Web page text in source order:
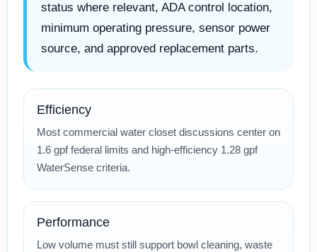
status where relevant, ADA control location,
minimum operating pressure, sensor power
source, and approved replacement parts.
Efficiency
Most commercial water closet discussions center on
1.6 gpf federal limits and high-efficiency 1.28 gpf
WaterSense criteria.
Performance
Low volume must still support bowl cleaning, waste